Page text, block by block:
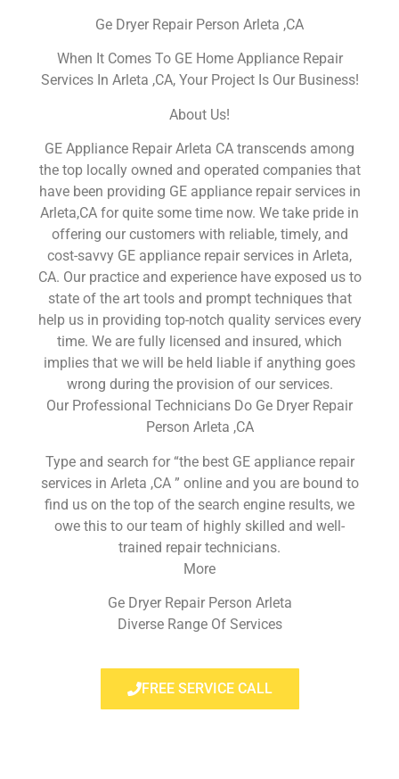
Ge Dryer Repair Person Arleta ,CA
When It Comes To GE Home Appliance Repair
Services In Arleta ,CA, Your Project Is Our Business!
About Us!
GE Appliance Repair Arleta CA transcends among
the top locally owned and operated companies that
have been providing GE appliance repair services in
Arleta,CA for quite some time now. We take pride in
offering our customers with reliable, timely, and
cost-savvy GE appliance repair services in Arleta,
CA. Our practice and experience have exposed us to
state of the art tools and prompt techniques that
help us in providing top-notch quality services every
time. We are fully licensed and insured, which
implies that we will be held liable if anything goes
wrong during the provision of our services.
Our Professional Technicians Do Ge Dryer Repair
Person Arleta ,CA
Type and search for “the best GE appliance repair
services in Arleta ,CA ” online and you are bound to
find us on the top of the search engine results, we
owe this to our team of highly skilled and well-
trained repair technicians.
More
Ge Dryer Repair Person Arleta
Diverse Range Of Services
FREE SERVICE CALL